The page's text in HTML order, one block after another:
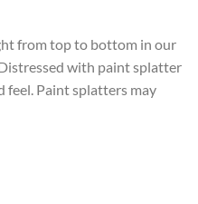
from top to bottom in our
with paint splatter
feel. Paint splatters may